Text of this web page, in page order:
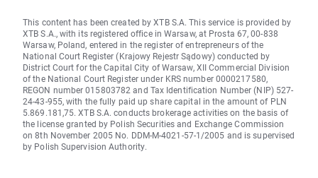
This content has been created by XTB S.A. This service is provided by
XTB S.A., with its registered office in Warsaw, at Prosta 67, 00-838
Warsaw, Poland, entered in the register of entrepreneurs of the
National Court Register (Krajowy Rejestr Sądowy) conducted by
District Court for the Capital City of Warsaw, XII Commercial Division
of the National Court Register under KRS number 0000217580,
REGON number 015803782 and Tax Identification Number (NIP) 527-
24-43-955, with the fully paid up share capital in the amount of PLN
5.869.181,75. XTB S.A. conducts brokerage activities on the basis of
the license granted by Polish Securities and Exchange Commission
on 8th November 2005 No. DDM-M-4021-57-1/2005 and is supervised
by Polish Supervision Authority.